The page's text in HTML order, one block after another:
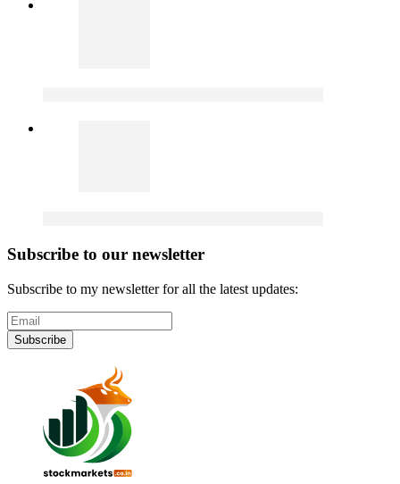
Subscribe to our newsletter
Subscribe to my newsletter for all the latest updates:
Subscribe